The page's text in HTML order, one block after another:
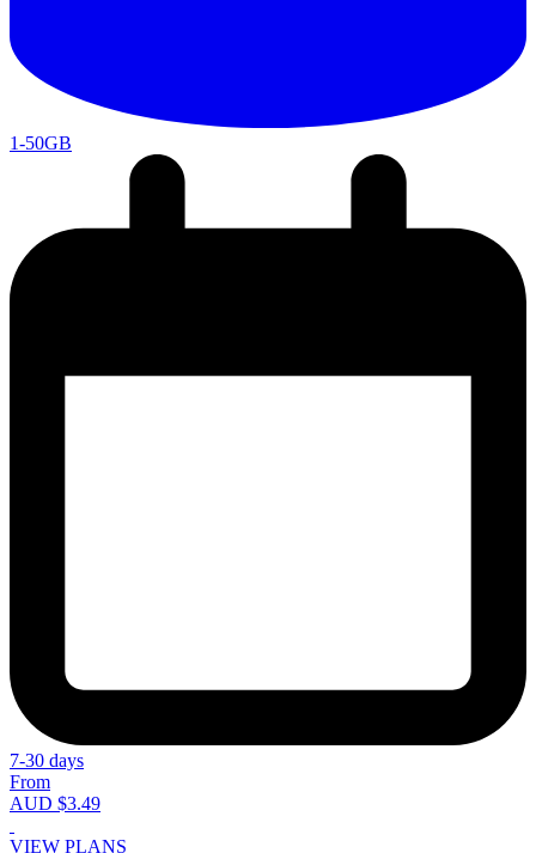
1-50GB
7-30 days
From
AUD $3.49
VIEW PLANS